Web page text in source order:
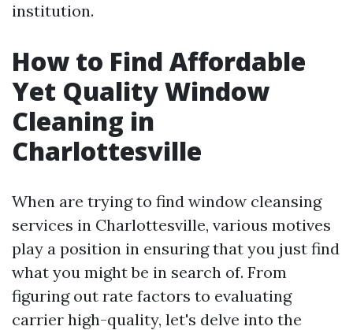
institution.
How to Find Affordable
Yet Quality Window
Cleaning in
Charlottesville
When are trying to find window cleansing
services in Charlottesville, various motives
play a position in ensuring that you just find
what you might be in search of. From
figuring out rate factors to evaluating
carrier high-quality, let's delve into the